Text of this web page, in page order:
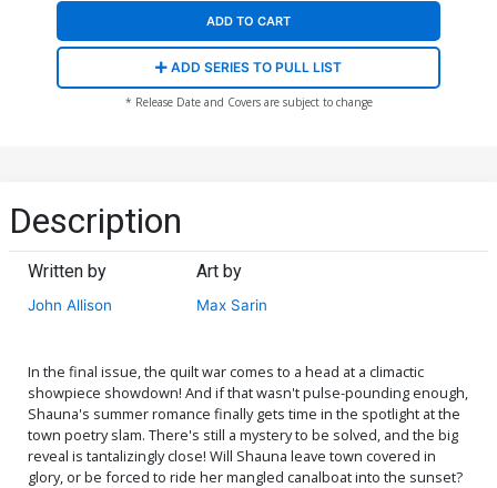
ADD TO CART
ADD SERIES TO PULL LIST
* Release Date and Covers are subject to change
Description
Written by
John Allison
Art by
Max Sarin
In the final issue, the quilt war comes to a head at a climactic
showpiece showdown! And if that wasn't pulse-pounding enough,
Shauna's summer romance finally gets time in the spotlight at the
town poetry slam. There's still a mystery to be solved, and the big
reveal is tantalizingly close! Will Shauna leave town covered in
glory, or be forced to ride her mangled canalboat into the sunset?